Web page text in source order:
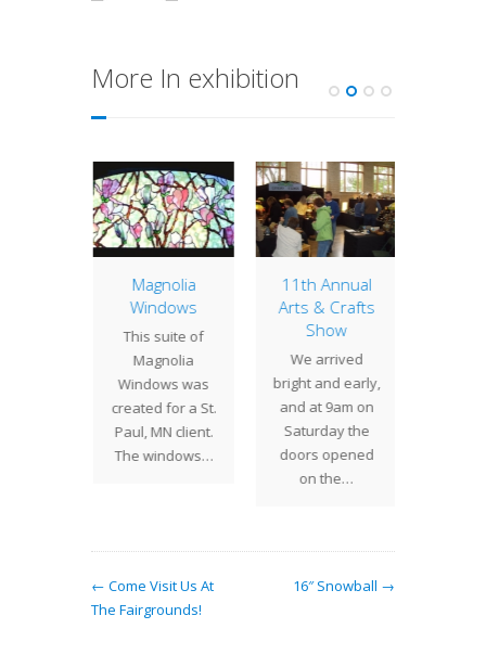
More In exhibition
Magnolia
Windows
This suite of
Magnolia
Windows was
created for a St.
Paul, MN client.
The windows…
11th Annual
Arts & Crafts
Show
We arrived
bright and early,
and at 9am on
Saturday the
doors opened
on the…
← Come Visit Us At
The Fairgrounds!
16″ Snowball →